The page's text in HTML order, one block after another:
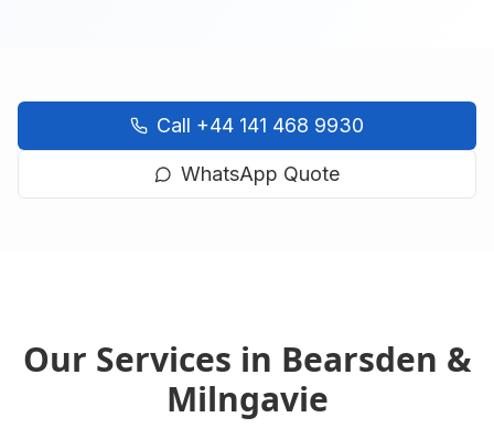
Call +44 141 468 9930
WhatsApp Quote
Our Services in Bearsden &
Milngavie